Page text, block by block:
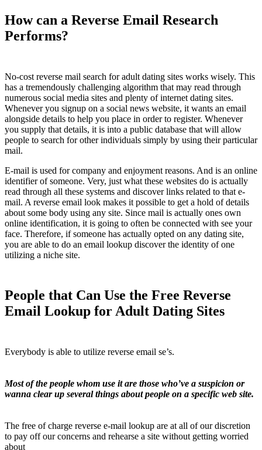
How can a Reverse Email Research
Performs?
No-cost reverse mail search for adult dating sites works wisely. This
has a tremendously challenging algorithm that may read through
numerous social media sites and plenty of internet dating sites.
Whenever you signup on a social news website, it wants an email
alongside details to help you place in order to register. Whenever
you supply that details, it is into a public database that will allow
people to search for other individuals simply by using their particular
mail.
E-mail is used for company and enjoyment reasons. And is an online
identifier of someone. Very, just what these websites do is actually
read through all these systems and discover links related to that e-
mail. A reverse email look makes it possible to get a hold of details
about some body using any site. Since mail is actually ones own
online identification, it is going to often be connected with see your
face. Therefore, if someone has actually opted on any dating site,
you are able to do an email lookup discover the identity of one
utilizing a niche site.
People that Can Use the Free Reverse
Email Lookup for Adult Dating Sites
Everybody is able to utilize reverse email se’s.
Most of the people whom use it are those who’ve a suspicion or
wanna clear up several things about people on a specific web site.
The free of charge reverse e-mail lookup are at all of our discretion
to pay off our concerns and rehearse a site without getting worried
about